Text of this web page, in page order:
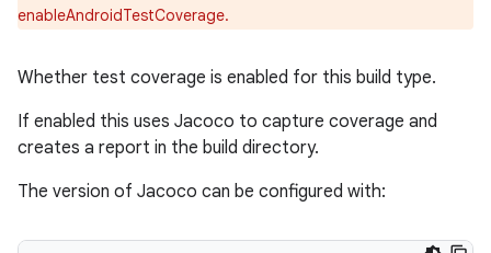
enableAndroidTestCoverage.
Whether test coverage is enabled for this build type.
If enabled this uses Jacoco to capture coverage and
creates a report in the build directory.
The version of Jacoco can be configured with: